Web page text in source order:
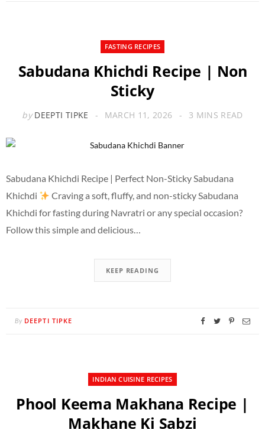
FASTING RECIPES
Sabudana Khichdi Recipe | Non
Sticky
by DEEPTI TIPKE MARCH 11, 2026 3 MINS READ
Sabudana Khichdi Recipe | Perfect Non-Sticky Sabudana
Khichdi
Craving a soft, fluffy, and non-sticky Sabudana
Khichdi for fasting during Navratri or any special occasion?
Follow this simple and delicious…
KEEP READING
By DEEPTI TIPKE
INDIAN CUISINE RECIPES
Phool Keema Makhana Recipe |
Makhane Ki Sabzi